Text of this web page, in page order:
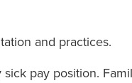
and practices.
pay position.